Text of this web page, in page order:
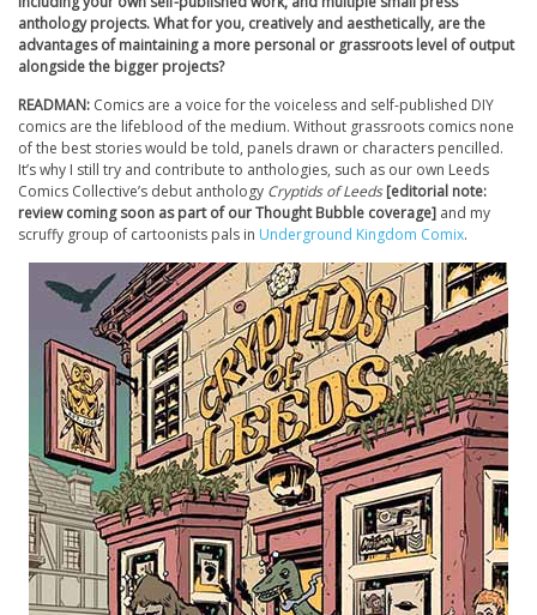
anthology projects. What for you, creatively and aesthetically, are the
advantages of maintaining a more personal or grassroots level of output
alongside the bigger projects?
READMAN: Comics are a voice for the voiceless and self-published DIY
comics are the lifeblood of the medium. Without grassroots comics none
of the best stories would be told, panels drawn or characters pencilled.
It’s why I still try and contribute to anthologies, such as our own Leeds
Comics Collective’s debut anthology Cryptids of Leeds [editorial note:
review coming soon as part of our Thought Bubble coverage] and my
scruffy group of cartoonists pals in Underground Kingdom Comix.